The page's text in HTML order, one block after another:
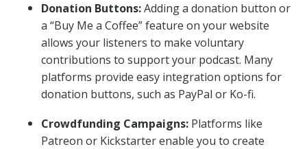
Donation Buttons:Adding a donation button or
a “Buy Me a Coffee” feature on your website
allows your listeners to make voluntary
contributions to support your podcast. Many
platforms provide easy integration options for
donation buttons, such as PayPal or Ko-fi.
Crowdfunding Campaigns: Platforms like
Patreon or Kickstarter enable you to create